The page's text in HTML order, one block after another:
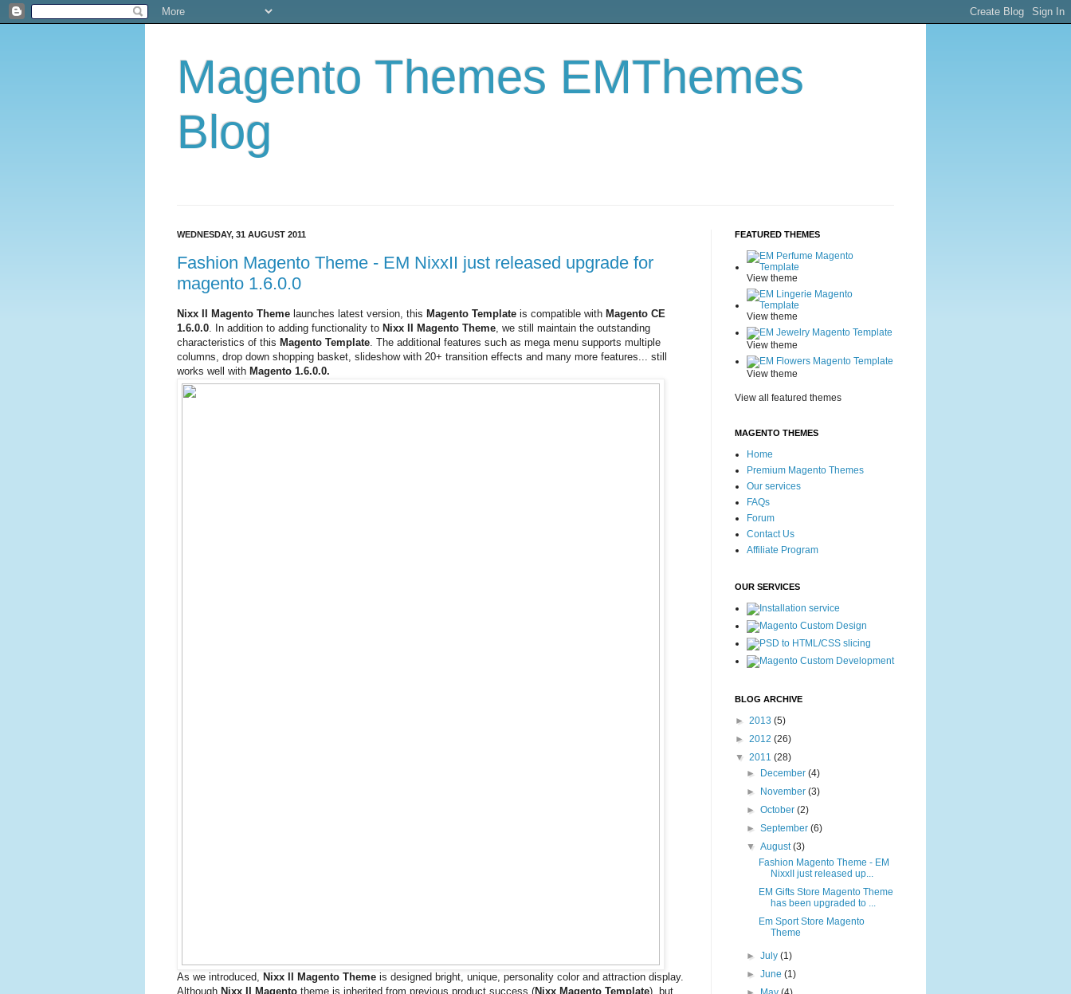
Magento Themes EMThemes
Blog
WEDNESDAY, 31 AUGUST 2011
Fashion Magento Theme - EM NixxII just released upgrade for
magento 1.6.0.0
Nixx II Magento Theme launches latest version, this Magento Template is compatible with Magento CE
1.6.0.0 . In addition to adding functionality to Nixx II Magento Theme , we still maintain the outstanding
characteristics of this Magento Template . The additional features such as mega menu supports multiple
columns, drop down shopping basket, slideshow with 20+ transition effects and many more features... still
works well with Magento 1.6.0.0.
As we introduced, Nixx II Magento Theme is designed bright, unique, personality color and attraction display.
Although Nixx II Magento theme is inherited from previous product success (Nixx Magento Template), but
FEATURED THEMES
View theme
View theme
View theme
View theme
View all featured themes
MAGENTO THEMES
Home
Premium Magento Themes
Our services
FAQs
Forum
Contact Us
Affiliate Program
OUR SERVICES
BLOG ARCHIVE
► 2013 (5)
► 2012 (26)
▼ 2011 (28)
►
December(4)
►
November(3)
►October(2)
►September(6)
▼August(3)
Fashion Magento Theme - EM
NixxII just released up...
EM Gifts Store Magento Theme
has been upgraded to ...
Em Sport Store Magento
Theme
►July(1)
►June(1)